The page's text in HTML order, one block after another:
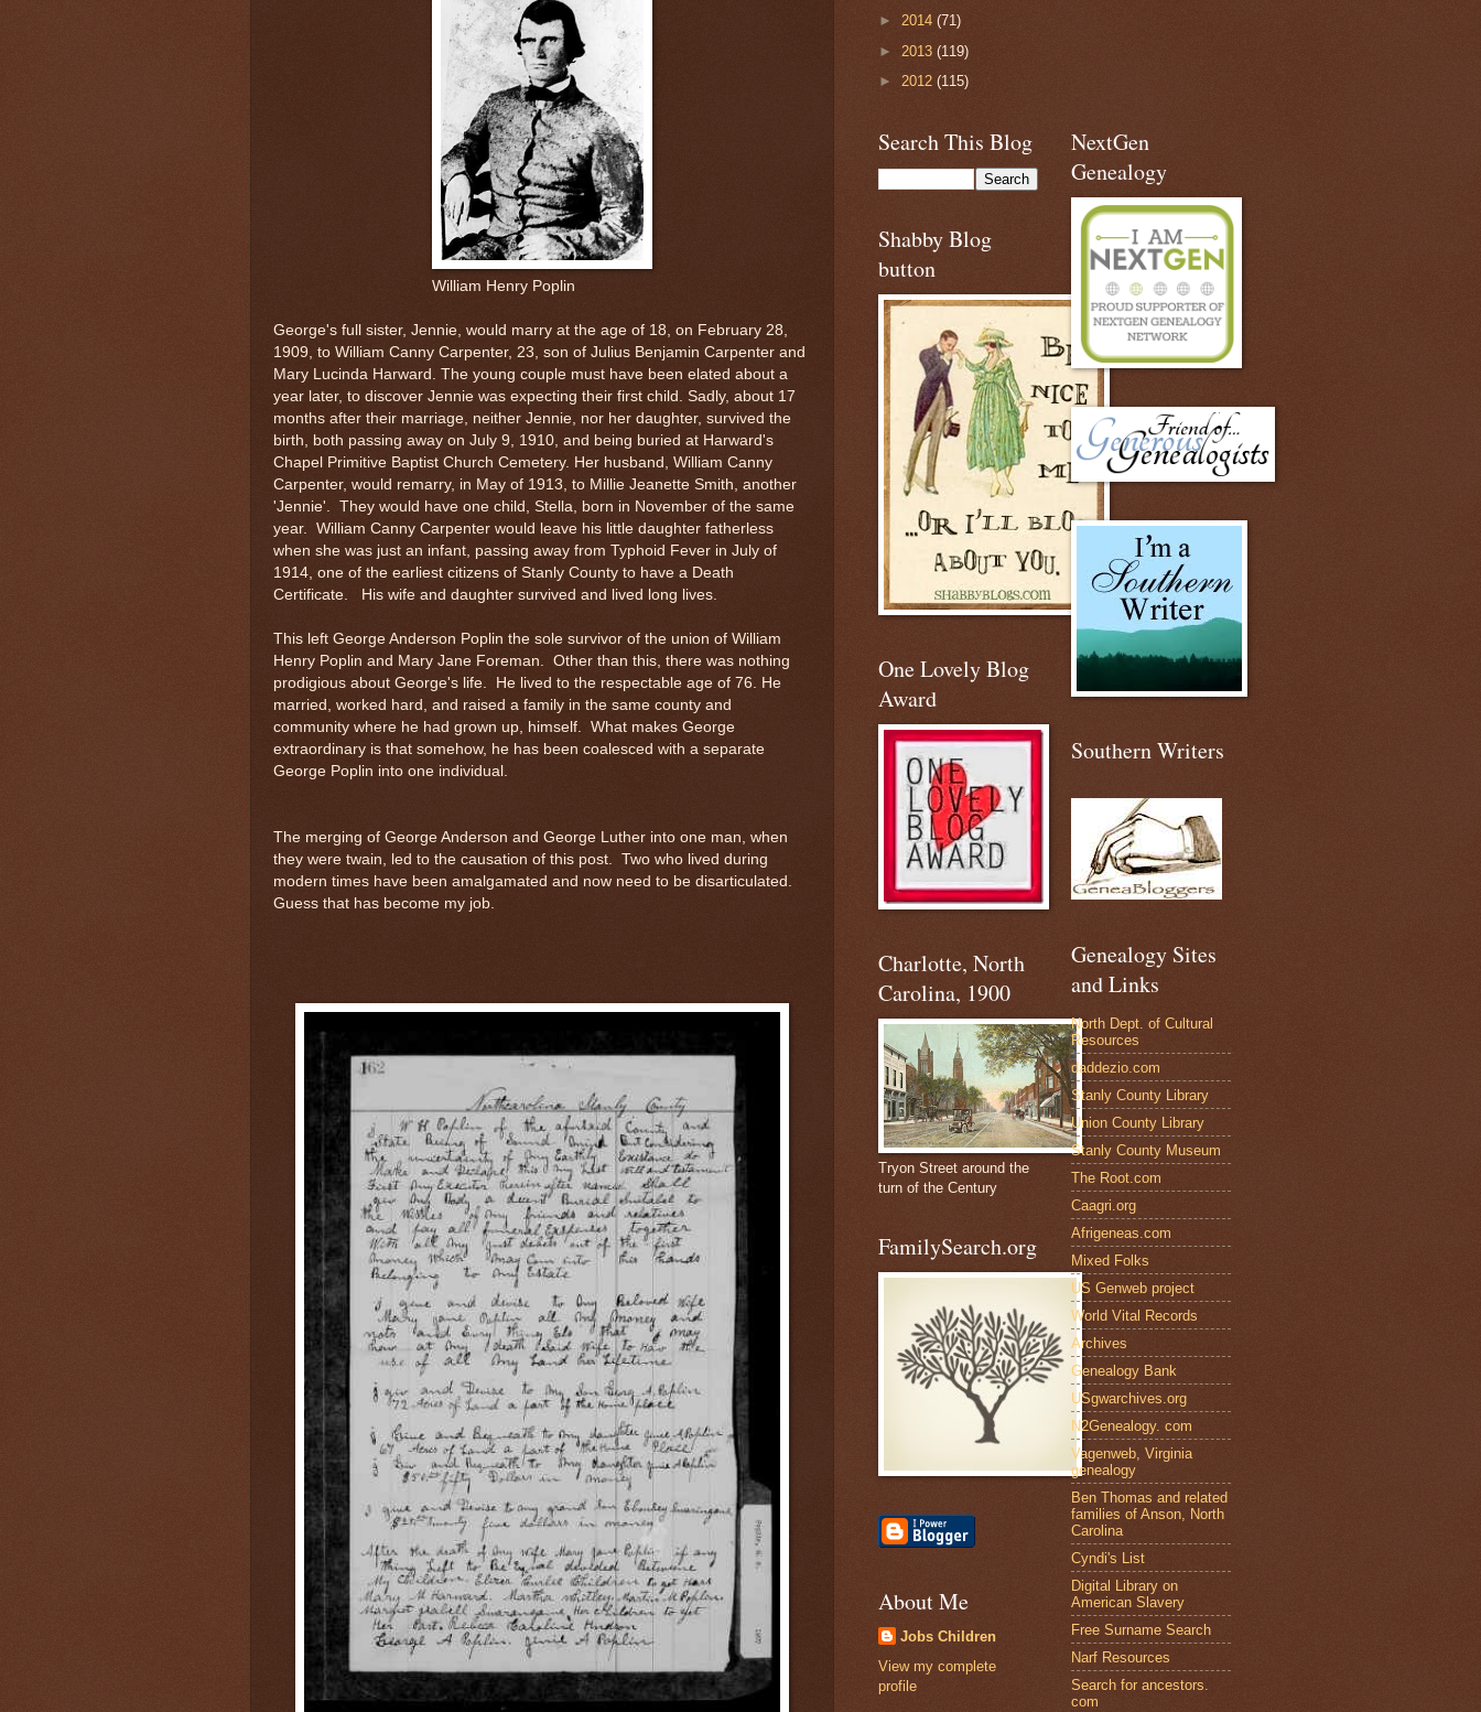
William Henry Poplin
George's full sister, Jennie, would marry at the age of 18, on February 28,
1909, to William Canny Carpenter, 23, son of Julius Benjamin Carpenter and
Mary Lucinda Harward. The young couple must have been elated about a
year later, to discover Jennie was expecting their first child. Sadly, about 17
months after their marriage, neither Jennie, nor her daughter, survived the
birth, both passing away on July 9, 1910, and being buried at Harward's
Chapel Primitive Baptist Church Cemetery. Her husband, William Canny
Carpenter, would remarry, in May of 1913, to Millie Jeanette Smith, another
'Jennie'. They would have one child, Stella, born in November of the same
year. William Canny Carpenter would leave his little daughter fatherless
when she was just an infant, passing away from Typhoid Fever in July of
1914, one of the earliest citizens of Stanly County to have a Death
Certificate. His wife and daughter survived and lived long lives.
This left George Anderson Poplin the sole survivor of the union of William
Henry Poplin and Mary Jane Foreman. Other than this, there was nothing
prodigious about George's life. He lived to the respectable age of 76. He
married, worked hard, and raised a family in the same county and
community where he had grown up, himself. What makes George
extraordinary is that somehow, he has been coalesced with a separate
George Poplin into one individual.
The merging of George Anderson and George Luther into one man, when
they were twain, led to the causation of this post. Two who lived during
modern times have been amalgamated and now need to be disarticulated.
Guess that has become my job.
► 2014 (71)
► 2013 (119)
► 2012 (115)
Search This Blog
Shabby Blog
button
One Lovely Blog
Award
Charlotte, North
Carolina, 1900
Tryon Street around the
turn of the Century
FamilySearch.org
About Me
Jobs Children
View my complete
profile
NextGen
Genealogy
Southern Writers
Genealogy Sites
and Links
North Dept. of Cultural
Resources
daddezio.com
Stanly County Library
Union County Library
Stanly County Museum
The Root.com
Caagri.org
Afrigeneas.com
Mixed Folks
US Genweb project
World Vital Records
Archives
Genealogy Bank
USgwarchives.org
N2Genealogy. com
Vagenweb, Virginia
genealogy
Ben Thomas and related
families of Anson, North
Carolina
Cyndi's List
Digital Library on
American Slavery
Free Surname Search
Narf Resources
Search for ancestors.
com